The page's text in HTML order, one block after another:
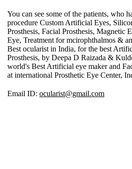
You can see some of the patients, who
procedure Custom Artificial Eyes,
Prosthesis, Facial Prosthesis, Magnetic
Eye, Treatment for mcirophthalmos &
Best ocularist in India, for the best
Prosthesis, by Deepa D Raizada &
world's Best Artificial eye maker and
at international Prosthetic Eye Center,
Email ID: ocularist@gmail.com